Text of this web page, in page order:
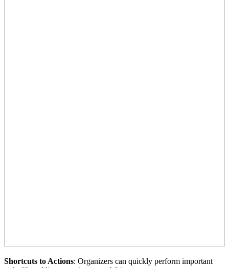
Shortcuts to Actions: Organizers can quickly perform important